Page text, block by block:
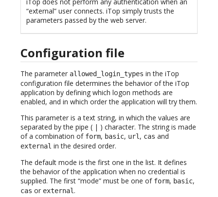
“external” user connects. iTop simply trusts the
parameters passed by the web server.
Configuration file
The parameter allowed_login_types in the iTop
configuration file determines the behavior of the iTop
application by defining which logon methods are
enabled, and in which order the application will try them.
This parameter is a text string, in which the values are
separated by the pipe ( | ) character. The string is made
of a combination of form, basic, url, cas and
external in the desired order.
The default mode is the first one in the list. It defines
the behavior of the application when no credential is
supplied. The first “mode” must be one of form, basic,
cas or external.